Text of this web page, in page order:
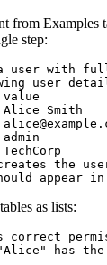
from Examples
step:
a user with
user
Smith
the
as lists:
correct
has